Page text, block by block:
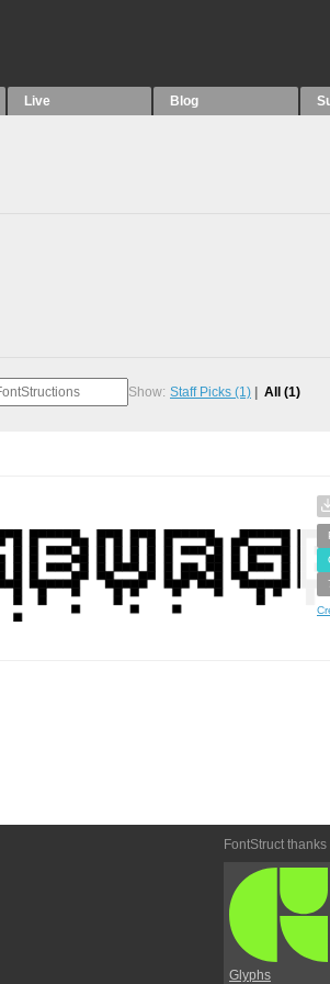
Live Blog
Show: Staff Picks (1) All (1)
FontStruct thanks
Glyphs